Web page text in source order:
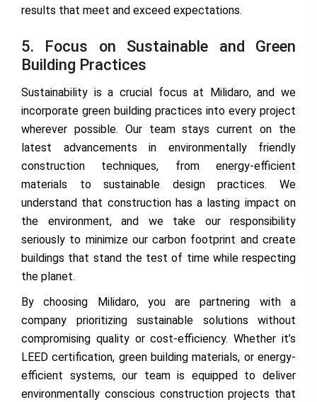
results that meet and exceed expectations.
5. Focus on Sustainable and Green
Building Practices
Sustainability is a crucial focus at Milidaro, and we
incorporate green building practices into every project
wherever possible. Our team stays current on the
latest advancements in environmentally friendly
construction techniques, from energy-efficient
materials to sustainable design practices. We
understand that construction has a lasting impact on
the environment, and we take our responsibility
seriously to minimize our carbon footprint and create
buildings that stand the test of time while respecting
the planet.
By choosing Milidaro, you are partnering with a
company prioritizing sustainable solutions without
compromising quality or cost-efficiency. Whether it’s
LEED certification, green building materials, or energy-
efficient systems, our team is equipped to deliver
environmentally conscious construction projects that